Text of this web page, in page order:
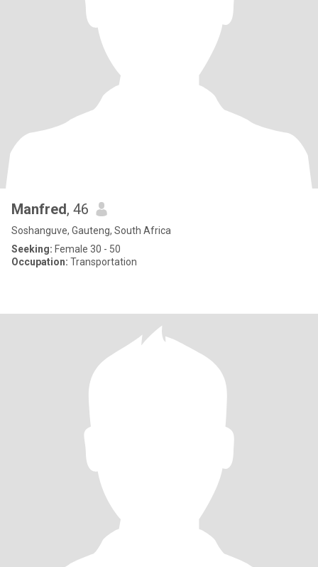
Manfred, 46
Soshanguve, Gauteng, South Africa
Seeking: Female 30 - 50
Occupation: Transportation